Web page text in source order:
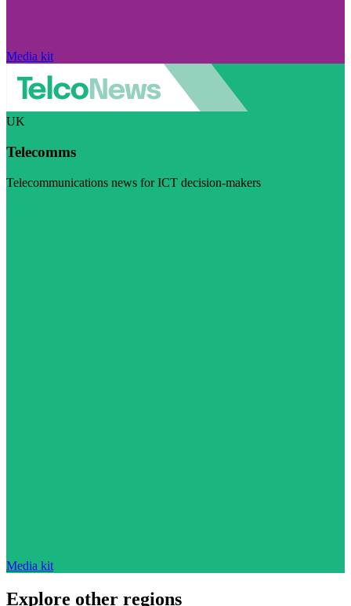
Media kit
UK
Telecomms
Telecommunications news for ICT decision-makers
Media kit
Explore other regions